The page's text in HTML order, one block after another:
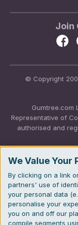
Join
© Copyright
Gumtree.com
Representative of
authorised and
The permissions of
Principal firm allow
and credit broking.
not a lender. We
674094) for credit,
agreed number of
above the agreed
We Value Your
By clicking on a link
partners' use of
your personal data
personalise your
you on and off our
compile segments